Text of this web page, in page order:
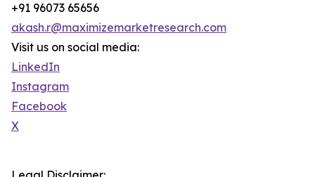
+91 96073 65656
akash.r@maximizemarketresearch.com
Visit us on social media:
LinkedIn
Instagram
Facebook
X